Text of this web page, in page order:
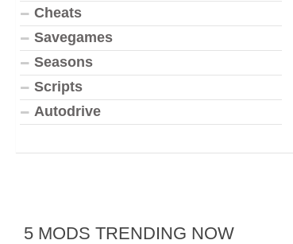
Cheats
Savegames
Seasons
Scripts
Autodrive
5 MODS TRENDING NOW